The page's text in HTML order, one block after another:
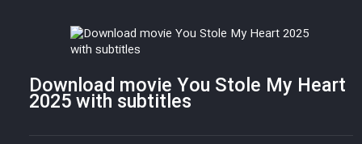
Download movie You Stole My Heart
2025 with subtitles